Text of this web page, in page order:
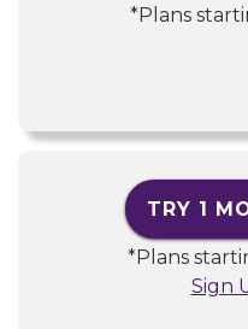
*Plans
TRY 1
*Plans
Sign